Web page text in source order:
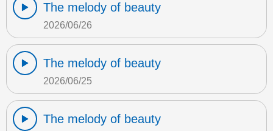
The melody of beauty
2026/06/26
The melody of beauty
2026/06/25
The melody of beauty